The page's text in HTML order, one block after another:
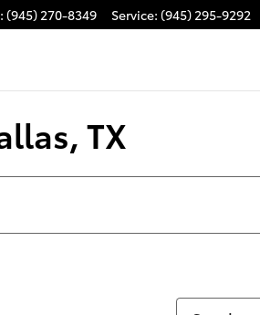
: (945) 270-8349 Service: (945) 295-9292
TX
Sort by